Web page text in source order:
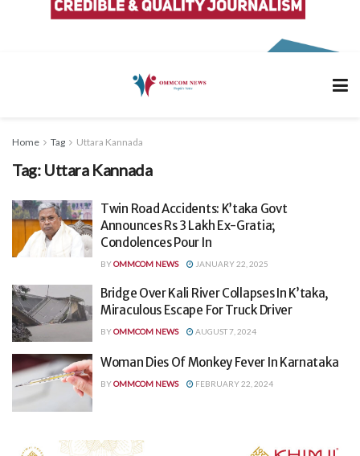
Home Tag Uttara Kannada
Tag: Uttara Kannada
Twin Road Accidents: K’taka Govt
Announces Rs 3 Lakh Ex-Gratia;
Condolences Pour In
BYOMMCOM NEWS JANUARY 22, 2025
Bridge Over Kali River Collapses In K’taka,
Miraculous Escape For Truck Driver
BYOMMCOM NEWS AUGUST 7, 2024
Woman Dies Of Monkey Fever In Karnataka
BYOMMCOM NEWS FEBRUARY 22, 2024